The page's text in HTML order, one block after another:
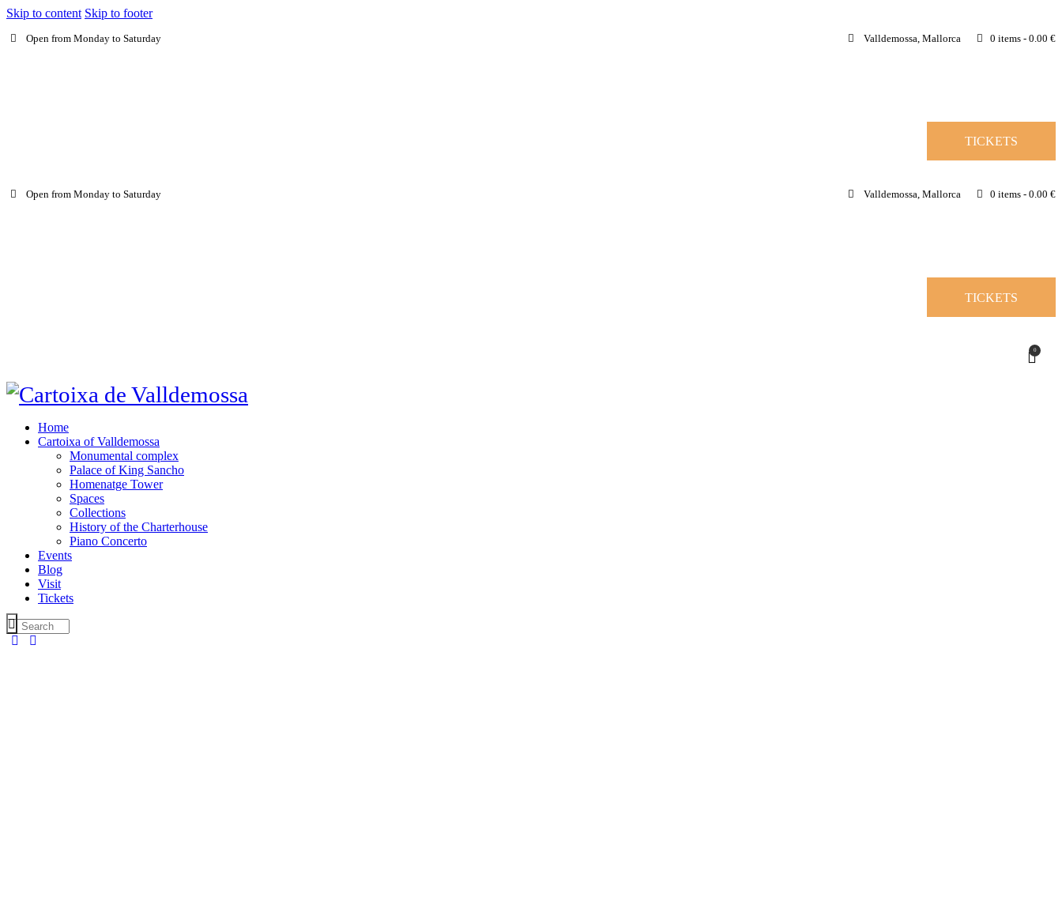
Skip to content Skip to footer
Open from Monday to Saturday Valldemossa, Mallorca 0 items - 0.00 €
TICKETS
Open from Monday to Saturday Valldemossa, Mallorca 0 items - 0.00 €
TICKETS
0
Home
Cartoixa of Valldemossa
Monumental complex
Palace of King Sancho
Homenatge Tower
Spaces
Collections
History of the Charterhouse
Piano Concerto
Events
Blog
Visit
Tickets